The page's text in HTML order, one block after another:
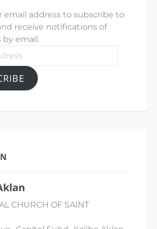
email address to subscribe to
receive notifications of
by email.
CHURCH OF SAINT